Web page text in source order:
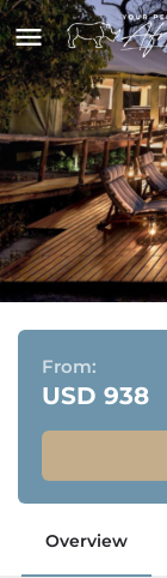
Linyanti
Linyanti Wildlife
Botswana
From:
USD 938
Overview